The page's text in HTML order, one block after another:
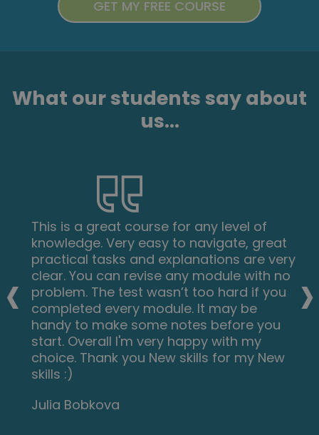
What our students say about
us...
This is a great course for any level of
knowledge. Very easy to navigate, great
practical tasks and explanations are very
clear. You can revise any module with no
problem. The test wasn’t too hard if you
completed every module. It may be
handy to make some notes before you
start. Overall I'm very happy with my
choice. Thank you New skills for my New
skills :)
Julia Bobkova
‹ ›